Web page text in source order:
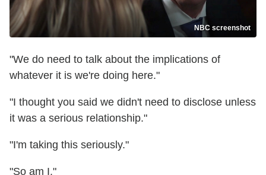
NBC screenshot
"We do need to talk about the implications of
whatever it is we're doing here."
"I thought you said we didn't need to disclose unless
it was a serious relationship."
"I'm taking this seriously."
"So am I."